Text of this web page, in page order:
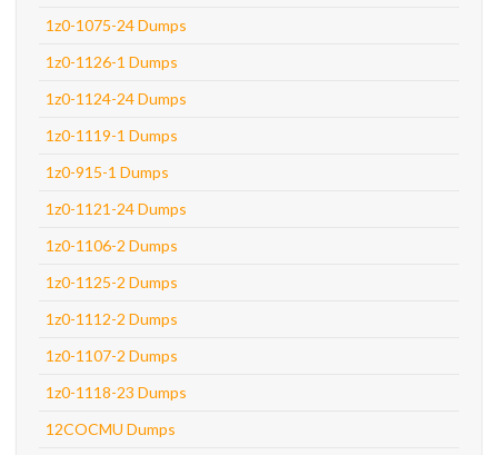
1z0-1075-24 Dumps
1z0-1126-1 Dumps
1z0-1124-24 Dumps
1z0-1119-1 Dumps
1z0-915-1 Dumps
1z0-1121-24 Dumps
1z0-1106-2 Dumps
1z0-1125-2 Dumps
1z0-1112-2 Dumps
1z0-1107-2 Dumps
1z0-1118-23 Dumps
12COCMU Dumps